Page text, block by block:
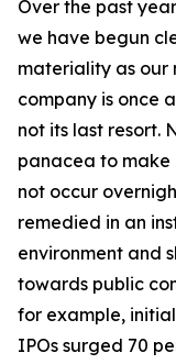
Over the past
we have begun
materiality as our
company is once
not its last resort.
panacea to make
not occur
remedied in an
environment and
towards public
for example,
IPOs surged 70